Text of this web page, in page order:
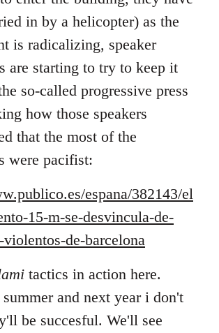
in by a helicopter) as the
is radicalizing, speaker
are starting to try to keep it
so-called progressive press
how those speakers
that the most of the
were pacifist:
espana/382143/el
15-m-se-desvincula-de-
de-barcelona
tactics in action here.
and next year i don't
be succesful. We'll see